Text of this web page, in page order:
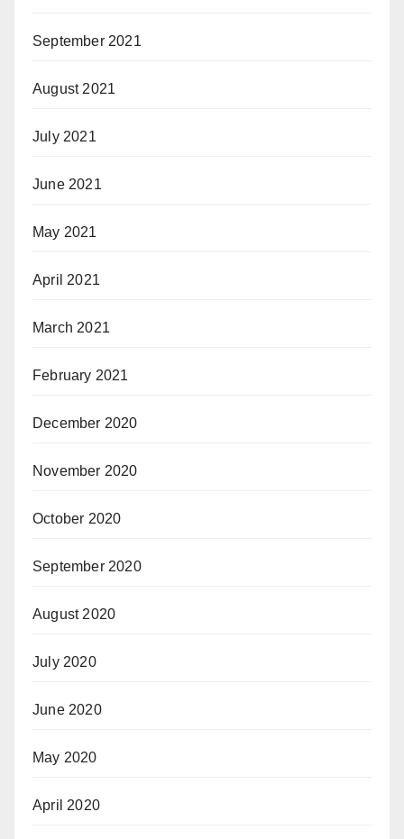
September 2021
August 2021
July 2021
June 2021
May 2021
April 2021
March 2021
February 2021
December 2020
November 2020
October 2020
September 2020
August 2020
July 2020
June 2020
May 2020
April 2020